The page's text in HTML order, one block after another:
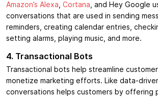
Amazon’s Alexa Cortana , and Hey Google
conversations that are used in sending
reminders, creating calendar entries,
setting alarms, playing music, and more.
4. Transactional Bots
Transactional bots help streamline
monetize marketing efforts. Like data-
conversations helps customers by offering